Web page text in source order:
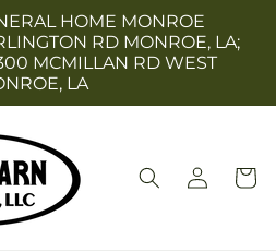
HOME MONROE
RD MONROE, LA;
MCMILLAN RD WEST
LA
Log
in
Cart